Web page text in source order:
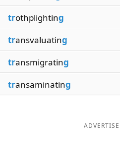
trothplighting
transvaluating
transmigrating
transaminating